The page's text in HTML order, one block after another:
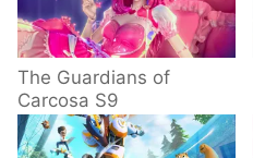
The Guardians of
Carcosa S9